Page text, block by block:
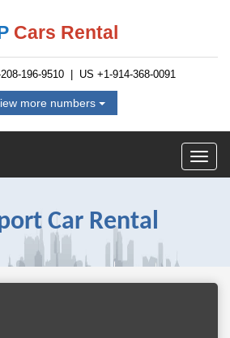
Cars Rental
196-9510 | US +1-914-368-0091
more numbers
Car Rental